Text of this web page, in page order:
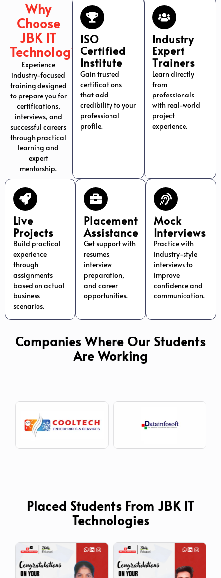
Why
Choose
JBK IT
Technologies?
Experience
industry-focused
training designed
to prepare you for
certifications,
interviews, and
successful careers
through practical
learning and
expert
mentorship.
ISO
Certified
Institute
Gain trusted
certifications
that add
credibility to your
professional
profile.
Industry
Expert
Trainers
Learn directly
from
professionals
with real-world
project
experience.
Live
Projects
Build practical
experience
through
assignments
based on actual
business
scenarios.
Placement
Assistance
Get support with
resumes,
interview
preparation,
and career
opportunities.
Mock
Interviews
Practice with
industry-style
interviews to
improve
confidence and
communication.
Companies Where Our Students
Are Working
Placed Students From JBK IT
Technologies